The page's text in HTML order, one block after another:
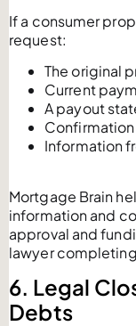
If a consumer
request:
The original
Current
A payout
Information
Mortgage Brain
information and
approval and
lawyer
6. Legal
Debts